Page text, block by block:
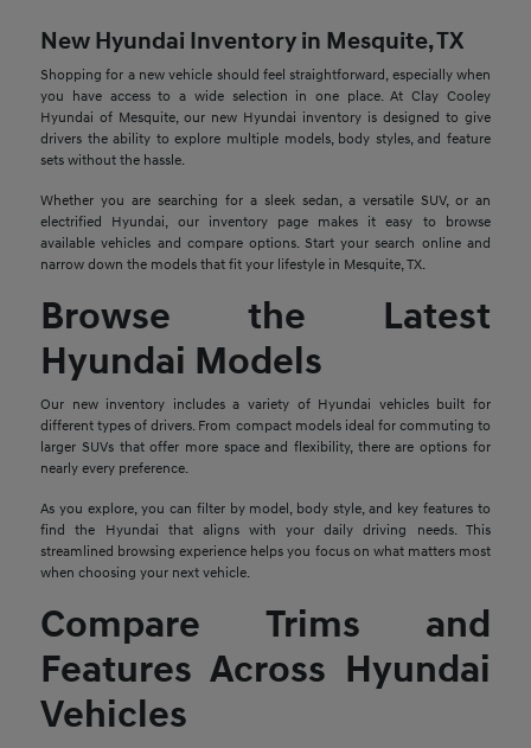
New Hyundai Inventory in Mesquite, TX
Shopping for a new vehicle should feel straightforward, especially when
you have access to a wide selection in one place. At Clay Cooley
Hyundai of Mesquite, our new Hyundai inventory is designed to give
drivers the ability to explore multiple models, body styles, and feature
sets without the hassle.
Whether you are searching for a sleek sedan, a versatile SUV, or an
electrified Hyundai, our inventory page makes it easy to browse
available vehicles and compare options. Start your search online and
narrow down the models that fit your lifestyle in Mesquite, TX.
Browse the Latest
Hyundai Models
Our new inventory includes a variety of Hyundai vehicles built for
different types of drivers. From compact models ideal for commuting to
larger SUVs that offer more space and flexibility, there are options for
nearly every preference.
As you explore, you can filter by model, body style, and key features to
find the Hyundai that aligns with your daily driving needs. This
streamlined browsing experience helps you focus on what matters most
when choosing your next vehicle.
Compare Trims and
Features Across Hyundai
Vehicles